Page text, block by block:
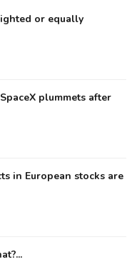
or equally
plummets after
in European stocks are